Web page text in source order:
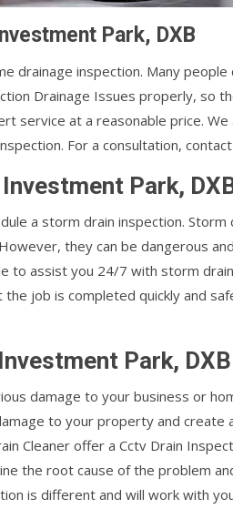
Park, DXB
drainage inspection. Many people
Drainage Issues properly, so
service at a reasonable price.
For a consultation,
Park,
a storm drain inspection. Storm
they can be dangerous
to assist you 24/7 with storm
job is completed quickly and
Park, DXB
damage to your business or
to your property and create
Cleaner offer a Cctv Drain
the root cause of the problem
is different and will work with